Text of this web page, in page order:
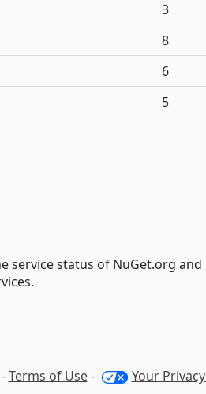
3
8
6
5
service status of NuGet.org and
Terms of Use- Your